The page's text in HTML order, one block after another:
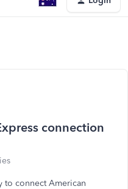
connection
to connect American